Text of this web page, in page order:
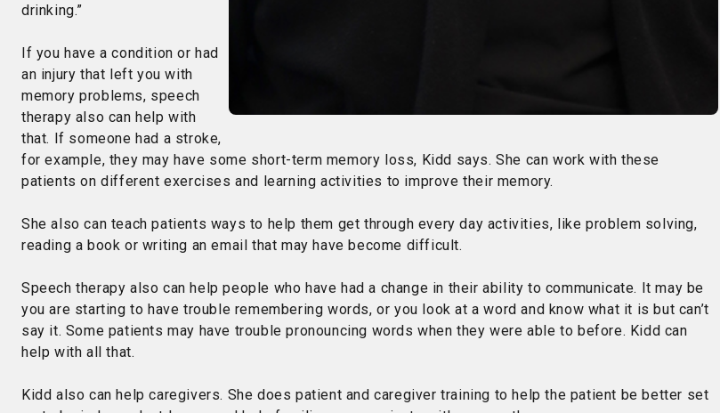
drinking.”
If you have a condition or had
an injury that left you with
memory problems, speech
therapy also can help with
that. If someone had a stroke,
for example, they may have some short-term memory loss, Kidd says. She can work with these
patients on different exercises and learning activities to improve their memory.
She also can teach patients ways to help them get through every day activities, like problem solving,
reading a book or writing an email that may have become difficult.
Speech therapy also can help people who have had a change in their ability to communicate. It may be
you are starting to have trouble remembering words, or you look at a word and know what it is but can’t
say it. Some patients may have trouble pronouncing words when they were able to before. Kidd can
help with all that.
Kidd also can help caregivers. She does patient and caregiver training to help the patient be better set